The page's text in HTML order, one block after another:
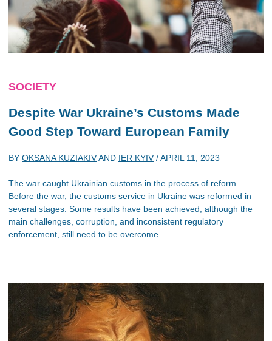
SOCIETY
Despite War Ukraine’s Customs Made
Good Step Toward European Family
BY OKSANA KUZIAKIVAND IER KYIV/APRIL 11, 2023
The war caught Ukrainian customs in the process of reform.
Before the war, the customs service in Ukraine was reformed in
several stages. Some results have been achieved, although the
main challenges, corruption, and inconsistent regulatory
enforcement, still need to be overcome.